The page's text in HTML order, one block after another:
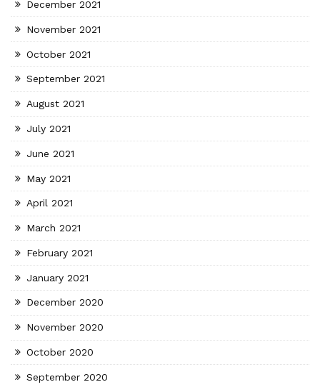
December 2021
November 2021
October 2021
September 2021
August 2021
July 2021
June 2021
May 2021
April 2021
March 2021
February 2021
January 2021
December 2020
November 2020
October 2020
September 2020